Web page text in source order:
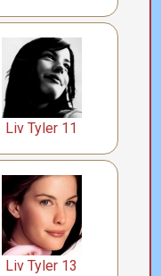
Liv Tyler 11
Liv Tyler 13